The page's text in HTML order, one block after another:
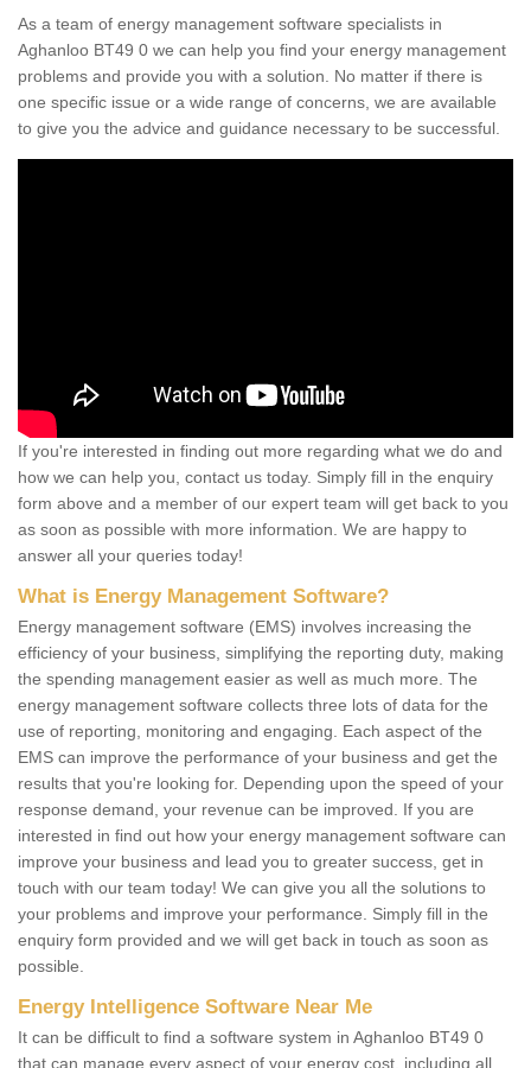
As a team of energy management software specialists in
Aghanloo BT49 0 we can help you find your energy management
problems and provide you with a solution. No matter if there is
one specific issue or a wide range of concerns, we are available
to give you the advice and guidance necessary to be successful.
If you're interested in finding out more regarding what we do and
how we can help you, contact us today. Simply fill in the enquiry
form above and a member of our expert team will get back to you
as soon as possible with more information. We are happy to
answer all your queries today!
What is Energy Management Software?
Energy management software (EMS) involves increasing the
efficiency of your business, simplifying the reporting duty, making
the spending management easier as well as much more. The
energy management software collects three lots of data for the
use of reporting, monitoring and engaging. Each aspect of the
EMS can improve the performance of your business and get the
results that you're looking for. Depending upon the speed of your
response demand, your revenue can be improved. If you are
interested in find out how your energy management software can
improve your business and lead you to greater success, get in
touch with our team today! We can give you all the solutions to
your problems and improve your performance. Simply fill in the
enquiry form provided and we will get back in touch as soon as
possible.
Energy Intelligence Software Near Me
It can be difficult to find a software system in Aghanloo BT49 0
that can manage every aspect of your energy cost, including all